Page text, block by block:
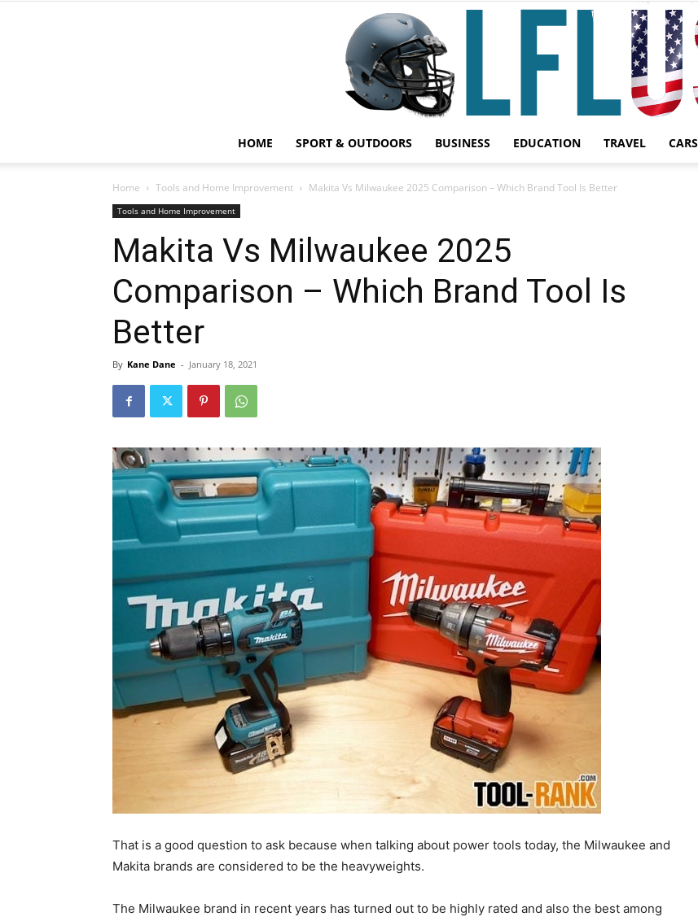
Outdoor
HOME SPORT & OUTDOORS BUSINESS EDUCATION TRAVEL CARS
Home Tools and Home Improvement Makita Vs Milwaukee 2025 Comparison – Which Brand Tool Is Better
Tools and Home Improvement
Makita Vs Milwaukee 2025
Comparison – Which Brand Tool Is
Better
By Kane Dane - January 18, 2021
That is a good question to ask because when talking about power tools today, the Milwaukee and
Makita brands are considered to be the heavyweights.
The Milwaukee brand in recent years has turned out to be highly rated and also the best among